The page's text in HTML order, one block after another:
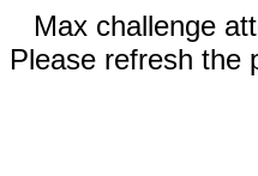
Max challenge
Please refresh the